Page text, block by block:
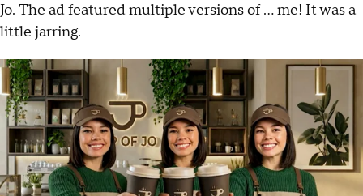
Jo. The ad featured multiple versions of … me! It was a
little jarring.